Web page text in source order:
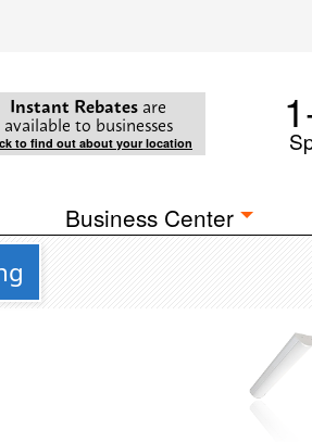
Instant Rebates are
available to businesses
to find out about your location
Business Center